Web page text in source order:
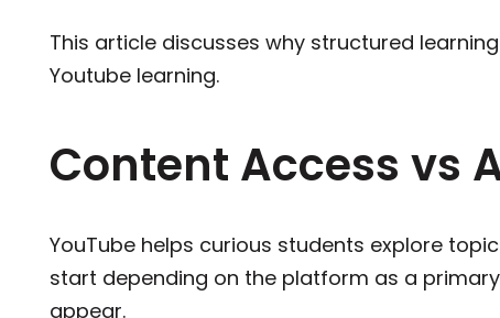
This article discusses why structured
Youtube learning.
Content Access vs
YouTube helps curious students explore
start depending on the platform as a
appear.